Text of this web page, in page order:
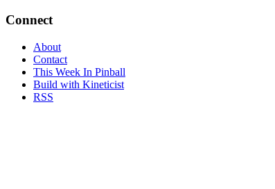
Connect
About
Contact
This Week In Pinball
Build with Kineticist
RSS